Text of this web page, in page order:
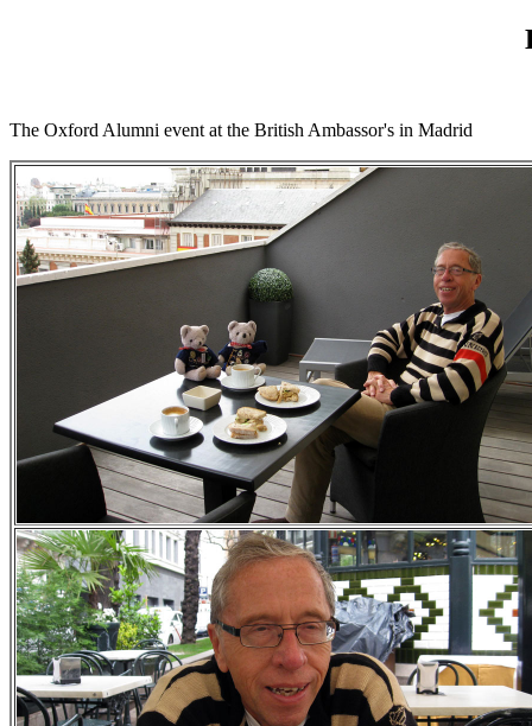
The Oxford Alumni event at the British Ambassor's in Madrid